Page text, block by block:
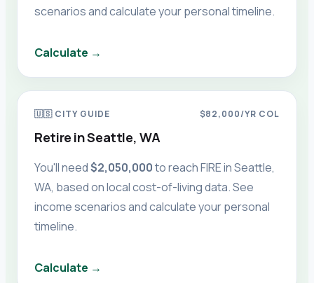
scenarios and calculate your personal timeline.
Calculate →
🇺🇸CITY GUIDE $82,000/YR COL
Retire inSeattle, WA
You'll need$2,050,000to reach FIRE inSeattle,
WA, based on local cost-of-living data. See
income scenarios and calculate your personal
timeline.
Calculate →